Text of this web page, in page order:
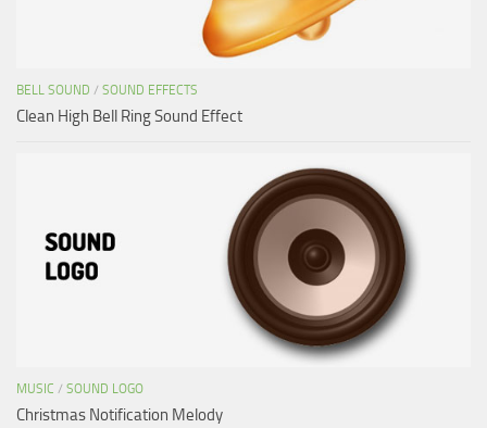
BELL SOUND / SOUND EFFECTS
Clean High Bell Ring Sound Effect
MUSIC / SOUND LOGO
Christmas Notification Melody